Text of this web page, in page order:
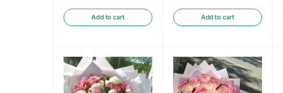
Add to cart Add to cart